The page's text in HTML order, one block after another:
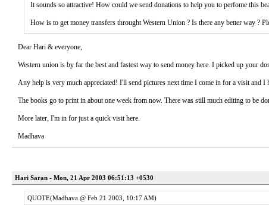
It sounds so attractive! How could we send donations to help you to perfome this
How is to get money transfers throught Western Union ? Is there any better way ?
Dear Hari & everyone,
Western union is by far the best and fastest way to send money here. I picked up your
Any help is very much appreciated! I'll send pictures next time I come in for a visit and I
The books go to print in about one week from now. There was still much editing to be
More later, I'm in for just a quick visit here.
Madhava
Hari Saran - Mon, 21 Apr 2003 06:51:13 +0530
QUOTE(Madhava @ Feb 21 2003, 10:17 AM)